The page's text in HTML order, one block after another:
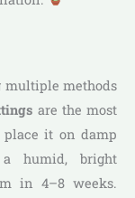
multiple methods
are the most
place it on damp
humid, bright
in 4–8 weeks.